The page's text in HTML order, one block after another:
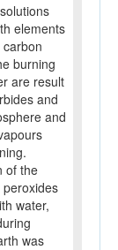
elements
burning
are result
and
and
of the
water,
was